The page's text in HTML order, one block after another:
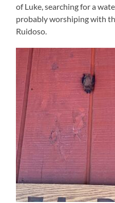
of Luke, searching for a
probably worshiping with
Ruidoso.